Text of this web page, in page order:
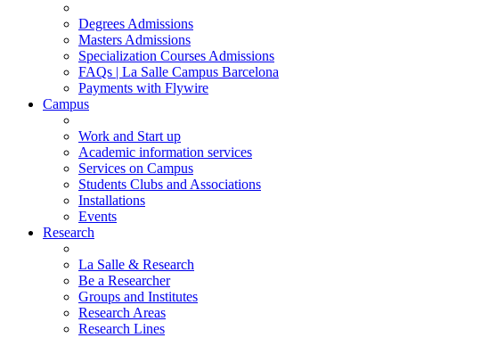
Degrees Admissions
Masters Admissions
Specialization Courses Admissions
FAQs | La Salle Campus Barcelona
Payments with Flywire
Campus
Work and Start up
Academic information services
Services on Campus
Students Clubs and Associations
Installations
Events
Research
La Salle & Research
Be a Researcher
Groups and Institutes
Research Areas
Research Lines